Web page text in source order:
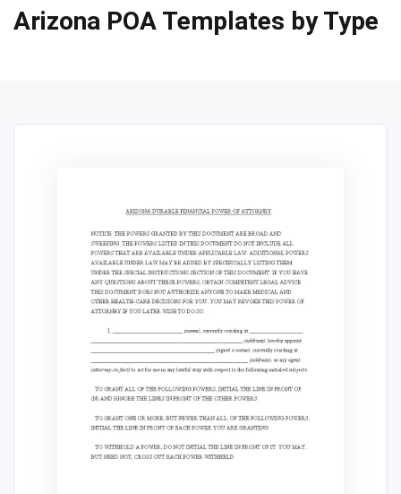
Arizona POA Templates by Type